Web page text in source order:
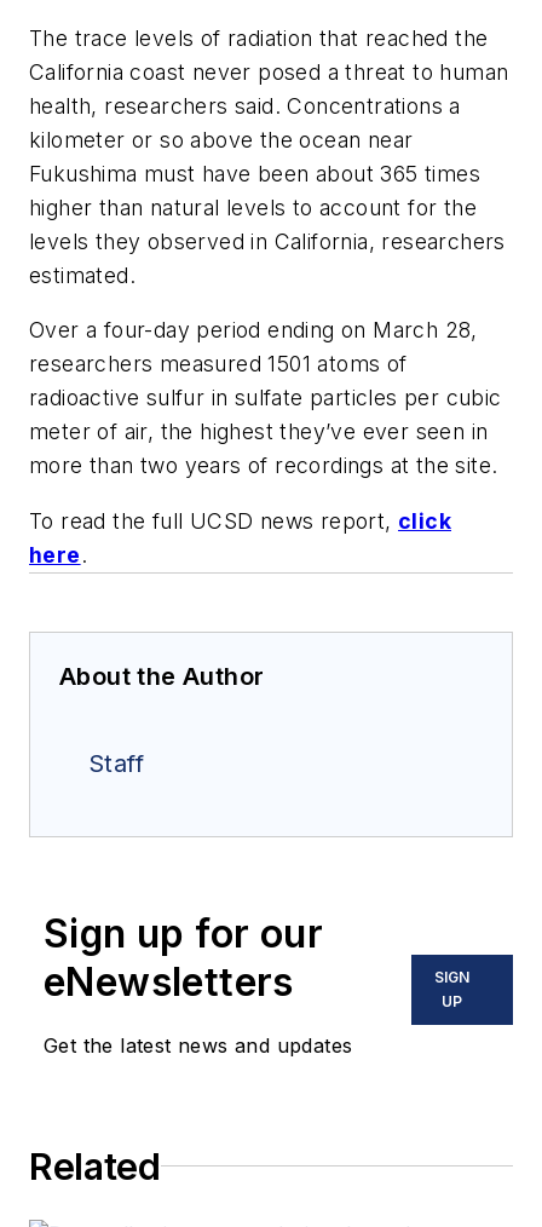
The trace levels of radiation that reached the
California coast never posed a threat to human
health, researchers said. Concentrations a
kilometer or so above the ocean near
Fukushima must have been about 365 times
higher than natural levels to account for the
levels they observed in California, researchers
estimated.
Over a four-day period ending on March 28,
researchers measured 1501 atoms of
radioactive sulfur in sulfate particles per cubic
meter of air, the highest they’ve ever seen in
more than two years of recordings at the site.
To read the full UCSD news report, click
here.
About the Author
Staff
Sign up for our
eNewsletters
Get the latest news and updates
SIGN
UP
Related